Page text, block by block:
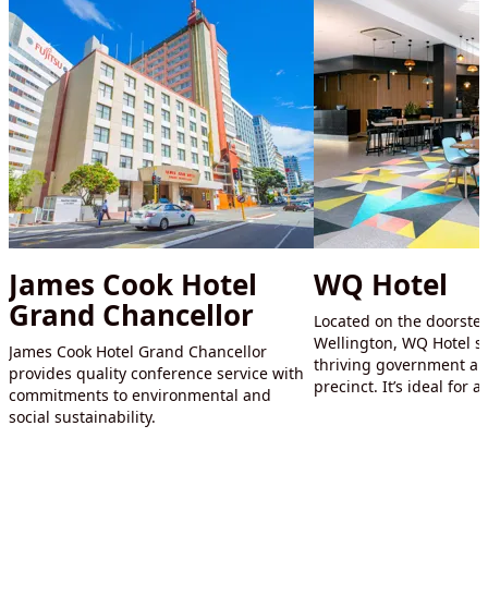
James Cook Hotel
Grand Chancellor
James Cook Hotel Grand Chancellor
provides quality conference service with
commitments to environmental and
social sustainability.
WQ Hotel
Located on the
Wellington, WQ Hotel
thriving government
precinct. It’s ideal for